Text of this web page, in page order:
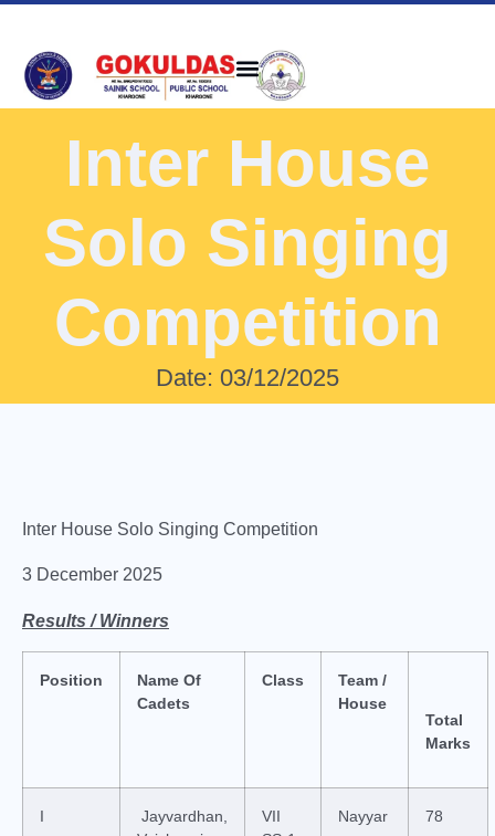
Inter House
Solo Singing
Competition
Date: 03/12/2025
Inter House Solo Singing Competition
3 December 2025
Results / Winners
Position
Name Of
Cadets
Class
Team /
House
Total
Marks
I
Jayvardhan,
VII
Nayyar 78